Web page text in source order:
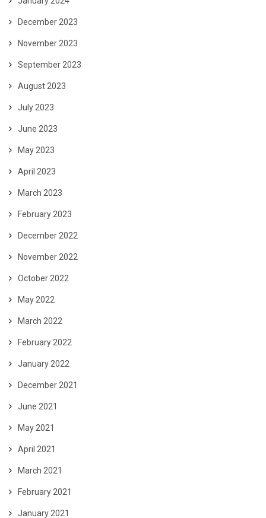
December 2023
November 2023
September 2023
August 2023
July 2023
June 2023
May 2023
April 2023
March 2023
February 2023
December 2022
November 2022
October 2022
May 2022
March 2022
February 2022
January 2022
December 2021
June 2021
May 2021
April 2021
March 2021
February 2021
January 2021